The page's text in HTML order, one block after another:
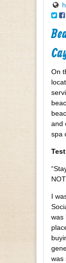
On
and
spa
I
was
was